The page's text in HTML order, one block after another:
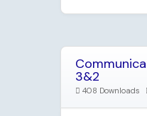
3&2
408 Downloads